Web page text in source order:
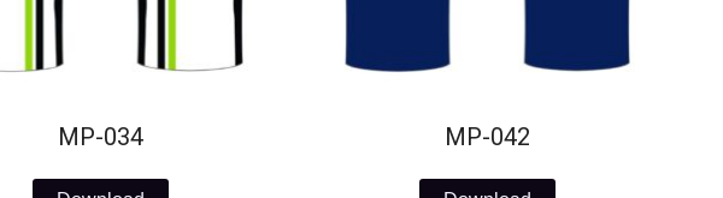
MP-034 MP-042